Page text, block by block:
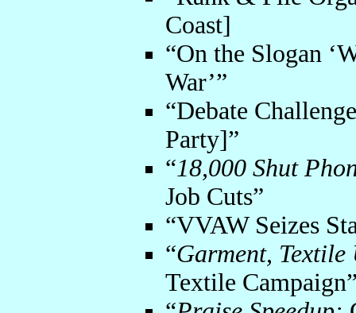
Coast]
“On the Slogan
War’”
“Debate
Party]”
“18,000 Shut
Job Cuts”
“VVAW Seizes
“Garment,
Textile